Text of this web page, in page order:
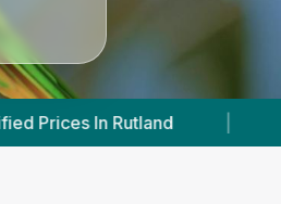
| Powered by